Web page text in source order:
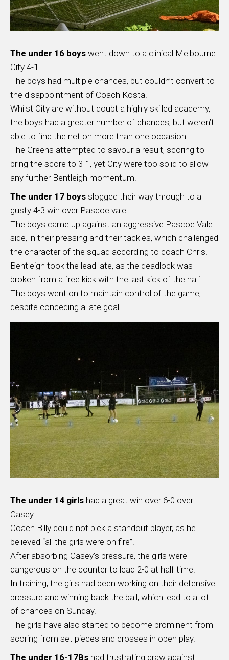
The under 16 boys went down to a clinical Melbourne
City 4-1.
The boys had multiple chances, but couldn’t convert to
the disappointment of Coach Kosta.
Whilst City are without doubt a highly skilled academy,
the boys had a greater number of chances, but weren’t
able to find the net on more than one occasion.
The Greens attempted to savour a result, scoring to
bring the score to 3-1, yet City were too solid to allow
any further Bentleigh momentum.
The under 17 boys slogged their way through to a
gusty 4-3 win over Pascoe vale.
The boys came up against an aggressive Pascoe Vale
side, in their pressing and their tackles, which challenged
the character of the squad according to coach Chris.
Bentleigh took the lead late, as the deadlock was
broken from a free kick with the last kick of the half.
The boys went on to maintain control of the game,
despite conceding a late goal.
The under 14 girls had a great win over 6-0 over
Casey.
Coach Billy could not pick a standout player, as he
believed “all the girls were on fire”.
After absorbing Casey’s pressure, the girls were
dangerous on the counter to lead 2-0 at half time.
In training, the girls had been working on their defensive
pressure and winning back the ball, which lead to a lot
of chances on Sunday.
The girls have also started to become prominent from
scoring from set pieces and crosses in open play.
The under 16-17Bs had frustrating draw against